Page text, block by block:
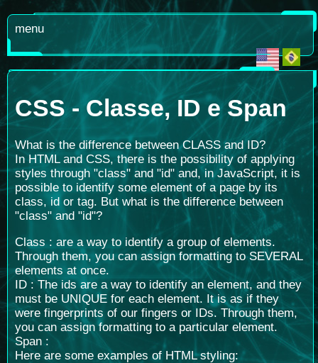
menu
CSS - Classe, ID e Span
What is the difference between CLASS and ID?
In HTML and CSS, there is the possibility of applying
styles through "class" and "id" and, in JavaScript, it is
possible to identify some element of a page by its
class, id or tag. But what is the difference between
"class" and "id"?
Class : are a way to identify a group of elements.
Through them, you can assign formatting to SEVERAL
elements at once.
ID : The ids are a way to identify an element, and they
must be UNIQUE for each element. It is as if they
were fingerprints of our fingers or IDs. Through them,
you can assign formatting to a particular element.
Span :
Here are some examples of HTML styling: